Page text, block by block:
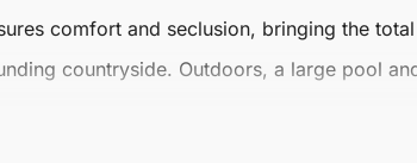
comfort and seclusion, bringing the
countryside. Outdoors, a large pool